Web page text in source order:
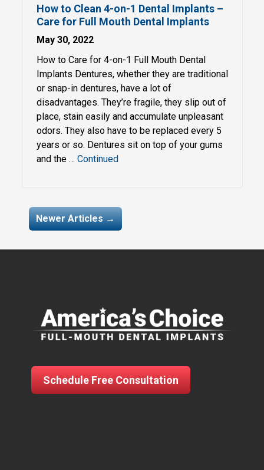
How to Clean 4-on-1 Dental Implants –
Care for Full Mouth Dental Implants
May 30, 2022
How to Care for 4-on-1 Full Mouth Dental
Implants Dentures, whether they are traditional
or snap-in dentures, have a lot of
disadvantages. They’re fragile, they slip out of
place, stain easily and accumulate unpleasant
odors. They also have to be replaced every 5
years or so. Dentures sit on top of your gums
and the … Continued
My navigation
Newer Articles →
Schedule Free Consultation